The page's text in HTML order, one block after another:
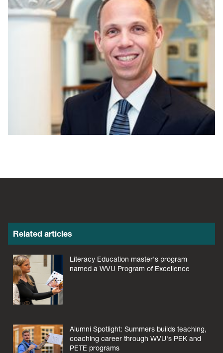
Related articles
Literacy Education master's program
named a WVU Program of Excellence
Alumni Spotlight: Summers builds teaching,
coaching career through WVU's PEK and
PETE programs